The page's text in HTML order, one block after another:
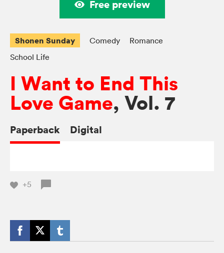
Free preview
Shonen Sunday Comedy
Romance
School Life
I Want to End This
Love Game, Vol. 7
Paperback Digital
+5